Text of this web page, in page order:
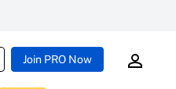
Join PRO Now